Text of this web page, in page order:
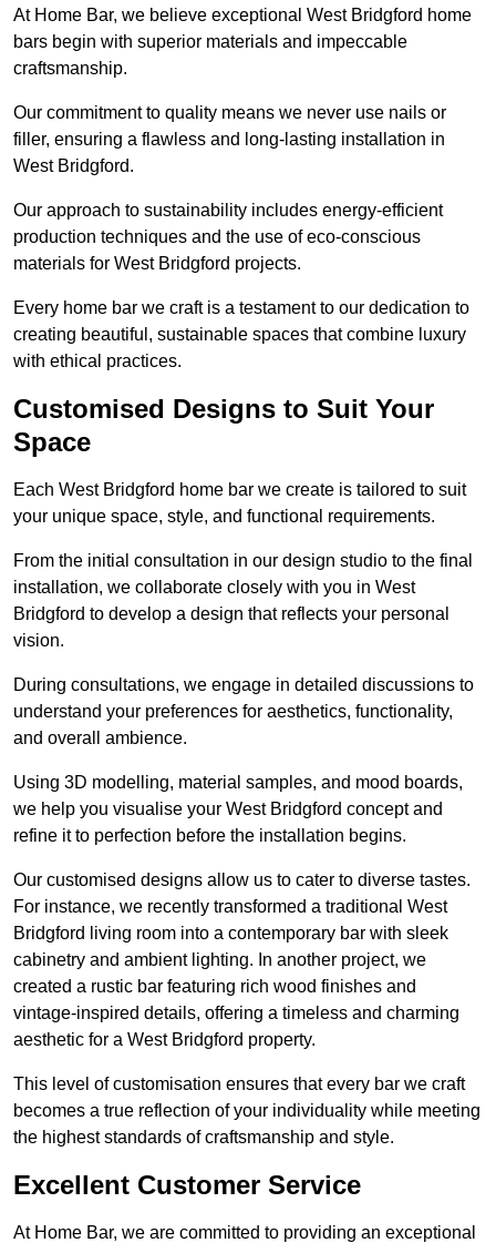
At Home Bar, we believe exceptional West Bridgford home
bars begin with superior materials and impeccable
craftsmanship.
Our commitment to quality means we never use nails or
filler, ensuring a flawless and long-lasting installation in
West Bridgford.
Our approach to sustainability includes energy-efficient
production techniques and the use of eco-conscious
materials for West Bridgford projects.
Every home bar we craft is a testament to our dedication to
creating beautiful, sustainable spaces that combine luxury
with ethical practices.
Customised Designs to Suit Your
Space
Each West Bridgford home bar we create is tailored to suit
your unique space, style, and functional requirements.
From the initial consultation in our design studio to the final
installation, we collaborate closely with you in West
Bridgford to develop a design that reflects your personal
vision.
During consultations, we engage in detailed discussions to
understand your preferences for aesthetics, functionality,
and overall ambience.
Using 3D modelling, material samples, and mood boards,
we help you visualise your West Bridgford concept and
refine it to perfection before the installation begins.
Our customised designs allow us to cater to diverse tastes.
For instance, we recently transformed a traditional West
Bridgford living room into a contemporary bar with sleek
cabinetry and ambient lighting. In another project, we
created a rustic bar featuring rich wood finishes and
vintage-inspired details, offering a timeless and charming
aesthetic for a West Bridgford property.
This level of customisation ensures that every bar we craft
becomes a true reflection of your individuality while meeting
the highest standards of craftsmanship and style.
Excellent Customer Service
At Home Bar, we are committed to providing an exceptional